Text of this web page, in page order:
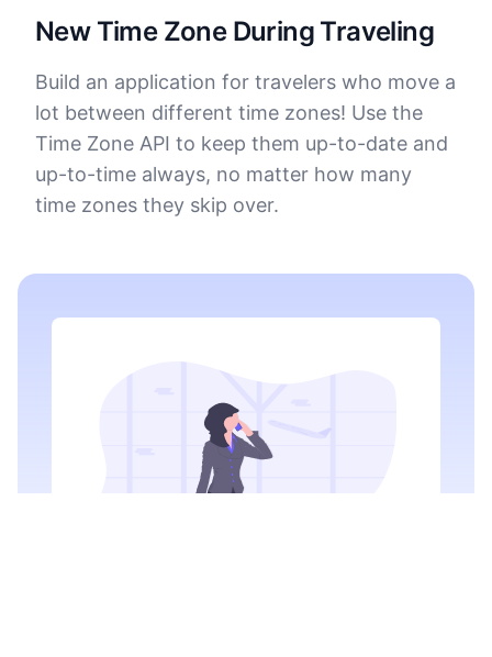
New Time Zone During Traveling
Build an application for travelers who move a
lot between different time zones! Use the
Time Zone API to keep them up-to-date and
up-to-time always, no matter how many
time zones they skip over.